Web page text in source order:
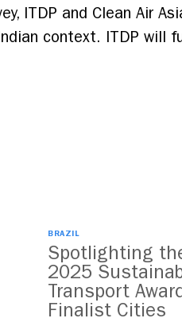
ITDP and Clean Air
context. ITDP will
BRAZIL
Spotlighting
2025
Transport
Finalist Cities